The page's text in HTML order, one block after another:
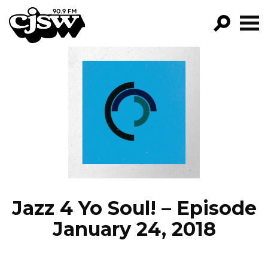
CJSW
FILTER BY:
PROGRAMS
EPISODES
NEWS
Jazz 4 Yo Soul! – Episode
January 24, 2018